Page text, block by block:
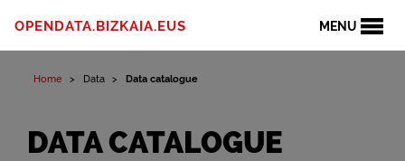
MENU
OPENDATA.BIZKAIA.EUS
Home Data Data catalogue
DATA CATALOGUE